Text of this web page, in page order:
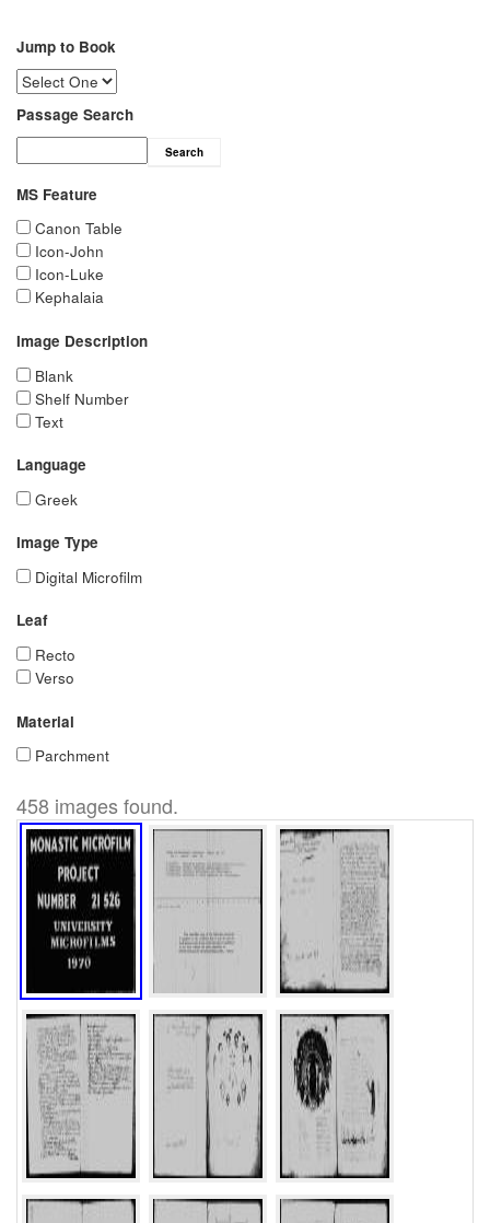
Jump to Book
Passage Search
Search
MS Feature
Canon Table
Icon-John
Icon-Luke
Kephalaia
Image Description
Blank
Shelf Number
Text
Language
Greek
Image Type
Digital Microfilm
Leaf
Recto
Verso
Material
Parchment
458 images found.